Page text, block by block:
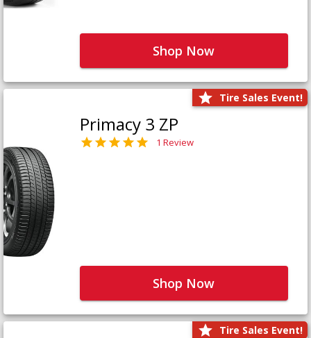
Shop Now
Tire Sales Event!
Primacy 3 ZP
1 Review
Shop Now
Tire Sales Event!